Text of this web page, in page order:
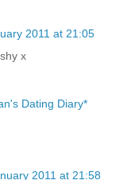
2011 at 21:05
x
Dating Diary*
2011 at 21:58